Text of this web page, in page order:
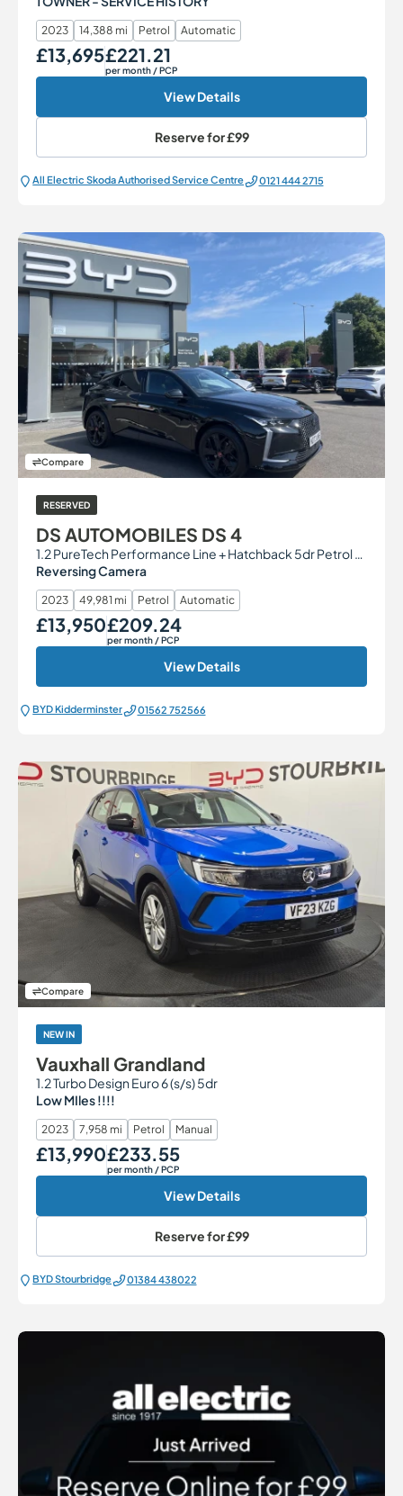
2023 14,388 mi Petrol Automatic
Our Price
£13,695 Monthly Price
£221.21
per month/ PCP
View Details
Reserve for£99
All Electric Škoda Authorised Service Centre 0121 444 2715
Compare
RESERVED
DS AUTOMOBILES DS 4
1.2 PureTech Performance Line + Hatchback 5dr Petrol EAT8 Euro 6 (s/s) (130 ps)
Reversing Camera
2023 49,981 mi Petrol Automatic
Our Price
£13,950 Monthly Price
£209.24
per month/ PCP
View Details
BYD Kidderminster 01562 752566
Compare
NEW IN
Vauxhall Grandland
1.2 Turbo Design Euro 6 (s/s) 5dr
Low MIles !!!!
2023 7,958 mi Petrol Manual
Our Price
£13,990Monthly Price
£233.55
per month/ PCP
View Details
Reserve for£99
BYD Stourbridge 01384 438022